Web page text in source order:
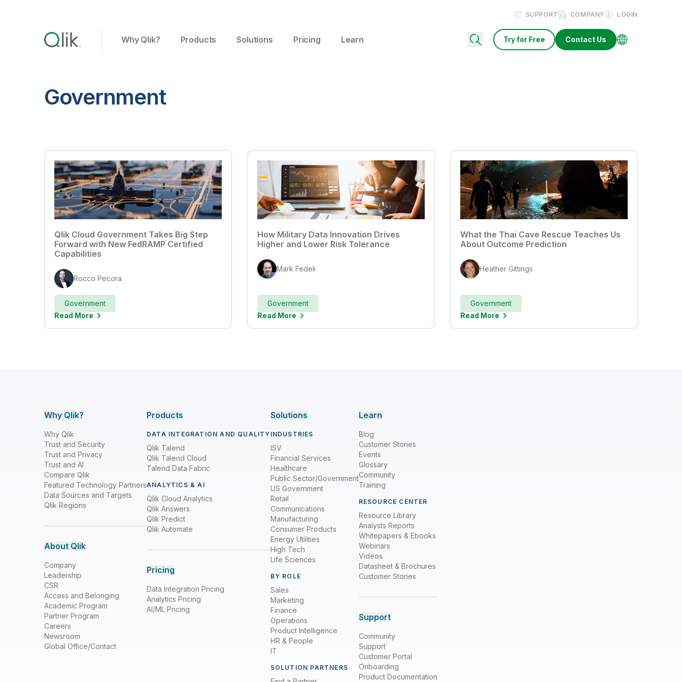
SUPPORT COMPANY LOGIN
Why Qlik? Products Solutions Pricing Learn Try for Free Contact Us
Government
Qlik Cloud Government Takes Big Step
Forward with New FedRAMP Certified
Capabilities
Rocco Pecora
Government
Read More
How Military Data Innovation Drives
Higher and Lower Risk Tolerance
Mark Fedeli
Government
Read More
What the Thai Cave Rescue Teaches Us
About Outcome Prediction
Heather Gittings
Government
Read More
Why Qlik?
Why Qlik
Trust and Security
Trust and Privacy
Trust and AI
Compare Qlik
Featured Technology Partners
Data Sources and Targets
Qlik Regions
About Qlik
Company
Leadership
CSR
Access and Belonging
Academic Program
Partner Program
Careers
Newsroom
Global Office/Contact
Products
DATA INTEGRATION AND QUALITY
Qlik Talend
Qlik Talend Cloud
Talend Data Fabric
ANALYTICS & AI
Qlik Cloud Analytics
Qlik Answers
Qlik Predict
Qlik Automate
Pricing
Data Integration Pricing
Analytics Pricing
AI/ML Pricing
Solutions
INDUSTRIES
ISV
Financial Services
Healthcare
Public Sector/Government
US Government
Retail
Communications
Manufacturing
Consumer Products
Energy Utilities
High Tech
Life Sciences
BY ROLE
Sales
Marketing
Finance
Operations
Product Intelligence
HR & People
IT
SOLUTION PARTNERS
Learn
Blog
Customer Stories
Events
Glossary
Community
Training
RESOURCE CENTER
Resource Library
Analysts Reports
Whitepapers & Ebooks
Webinars
Videos
Datasheet & Brochures
Customer Stories
Support
Community
Support
Customer Portal
Onboarding
Product Documentation